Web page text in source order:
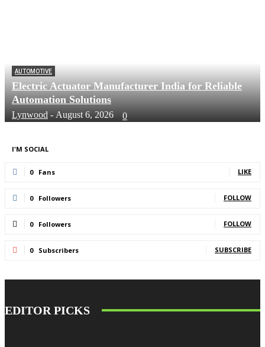
AUTOMOTIVE
Electric Actuator Manufacturer India for Reliable
Automation Solutions
Lynwood - August 6, 2026 0
I'M SOCIAL
0 Fans LIKE
0 Followers FOLLOW
0 Followers FOLLOW
0 Subscribers SUBSCRIBE
EDITOR PICKS